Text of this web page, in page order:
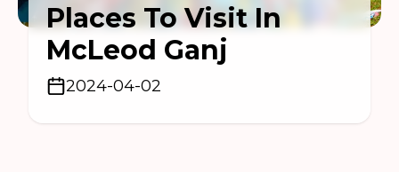
Places To Visit In
McLeod Ganj
2024-04-02